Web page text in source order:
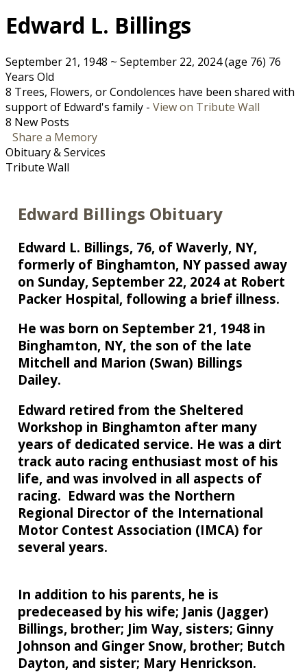
Edward L. Billings
September 21, 1948 ~ September 22, 2024(age 76) 76
Years Old
8 Trees, Flowers, or Condolences have been shared with
support of Edward's family - View on Tribute Wall
8 New Posts
Share a Memory
Obituary & Services
Tribute Wall
Edward Billings Obituary
Edward L. Billings, 76, of Waverly, NY,
formerly of Binghamton, NY passed away
on Sunday, September 22, 2024 at Robert
Packer Hospital, following a brief illness.
He was born on September 21, 1948 in
Binghamton, NY, the son of the late
Mitchell and Marion (Swan) Billings
Dailey.
Edward retired from the Sheltered
Workshop in Binghamton after many
years of dedicated service. He was a dirt
track auto racing enthusiast most of his
life, and was involved in all aspects of
racing. Edward was the Northern
Regional Director of the International
Motor Contest Association (IMCA) for
several years.
In addition to his parents, he is
predeceased by his wife; Janis (Jagger)
Billings, brother; Jim Way, sisters; Ginny
Johnson and Ginger Snow, brother; Butch
Dayton, and sister; Mary Henrickson.